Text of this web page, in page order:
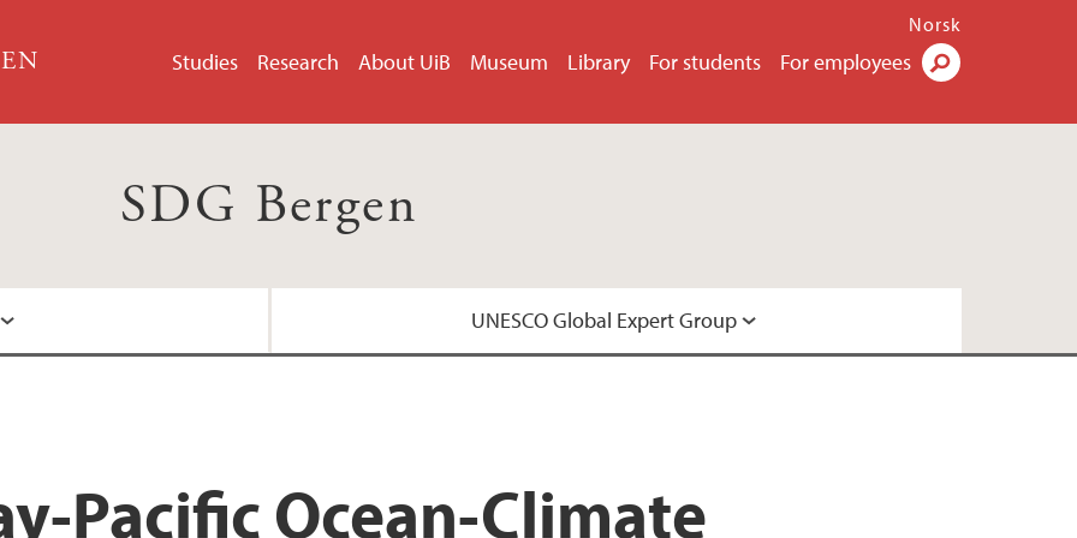
Studies Research About UiB Museum Library For students For employees
Norsk
SDG Bergen
UNESCO Global Expert Group
Pacific Ocean-Climate